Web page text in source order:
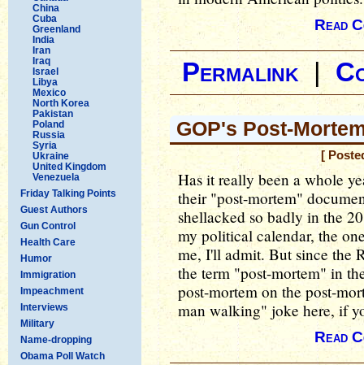
China
Cuba
Greenland
India
Iran
Iraq
Israel
Libya
Mexico
North Korea
Pakistan
Poland
Russia
Syria
Ukraine
United Kingdom
Venezuela
Friday Talking Points
Guest Authors
Gun Control
Health Care
Humor
Immigration
Impeachment
Interviews
Military
Name-dropping
Obama Poll Watch
Read
Permalink|
GOP's Post-
[
Has it really been a whole
their "post-mortem"
shellacked so badly in the
my political calendar, the
me, I'll admit. But since the
the term "post-mortem" in
post-mortem on the post-
man walking" joke here, if
Read